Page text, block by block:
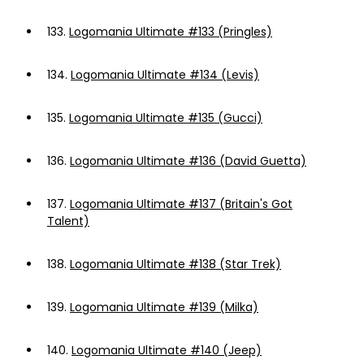
133. Logomania Ultimate #133 (Pringles)
134. Logomania Ultimate #134 (Levis)
135. Logomania Ultimate #135 (Gucci)
136. Logomania Ultimate #136 (David Guetta)
137. Logomania Ultimate #137 (Britain's Got
Talent)
138. Logomania Ultimate #138 (Star Trek)
139. Logomania Ultimate #139 (Milka)
140. Logomania Ultimate #140 (Jeep)